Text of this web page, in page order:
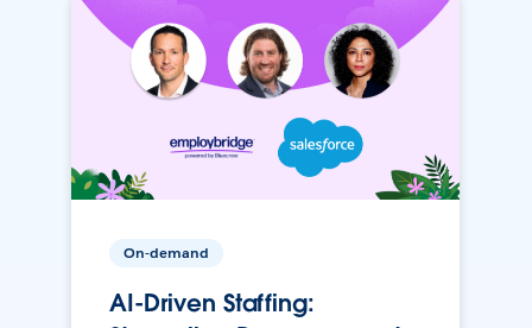
On-demand
AI-Driven Staffing: